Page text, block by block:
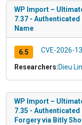
WP Import –
7.37 -
Name
6.5 CVE-2026-
Researchers:Dieu
WP Import –
7.35 -
Forgery via Bitly